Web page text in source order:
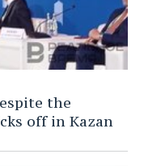
the
off in Kazan